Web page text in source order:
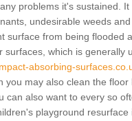
problems it's sustained.
undesirable weeds
surface from being flooded
surfaces, which is generally
absorbing-
you may also clean the
can also want to every so
playground